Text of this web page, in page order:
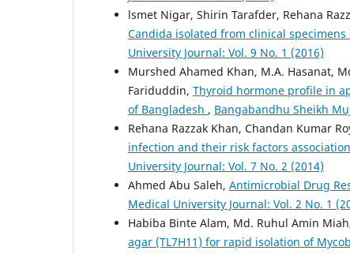
lsmet Nigar, Shirin Tarafder, Rehana
Candida isolated from clinical
University Journal: Vol. 9 No. 1 (2016)
Murshed Ahamed Khan, M.A. Hasanat,
Fariduddin, Thyroid hormone profile in
of Bangladesh , Bangabandhu Sheikh
Rehana Razzak Khan, Chandan Kumar
infection and their risk factors
University Journal: Vol. 7 No. 2 (2014)
Ahmed Abu Saleh, Antimicrobial Drug
Medical University Journal: Vol. 2 No. 1
Habiba Binte Alam, Md. Ruhul Amin
agar (TL7H11) for rapid isolation of